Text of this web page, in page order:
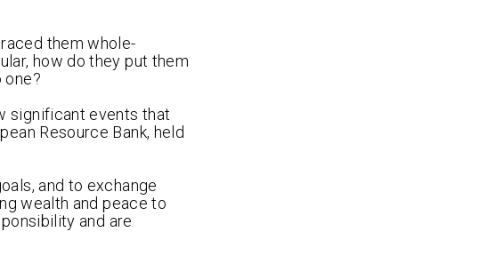
them whole-
how do they put them
one?
significant events that
Resource Bank, held
and to exchange
wealth and peace to
and are